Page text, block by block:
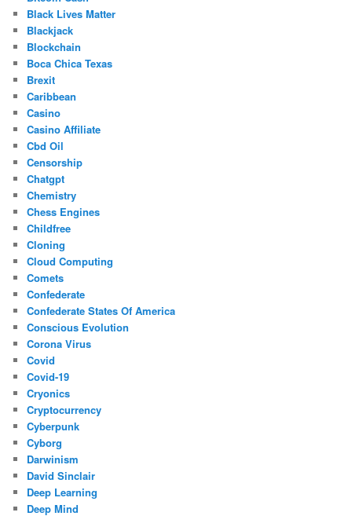
Black Lives Matter
Blackjack
Blockchain
Boca Chica Texas
Brexit
Caribbean
Casino
Casino Affiliate
Cbd Oil
Censorship
Chatgpt
Chemistry
Chess Engines
Childfree
Cloning
Cloud Computing
Comets
Confederate
Confederate States Of America
Conscious Evolution
Corona Virus
Covid
Covid-19
Cryonics
Cryptocurrency
Cyberpunk
Cyborg
Darwinism
David Sinclair
Deep Learning
Deep Mind